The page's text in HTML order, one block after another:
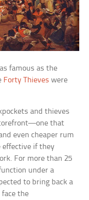
famous as the
Forty Thieves were
and thieves
that
even cheaper rum
if they
For more than 25
under a
to bring back a
the